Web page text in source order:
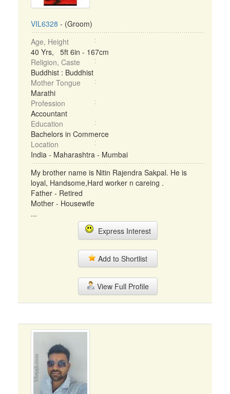
VIL6328 - (Groom)
Age, Height
40 Yrs, 5ft 6in - 167cm
Religion, Caste
Buddhist : Buddhist
Mother Tongue
Marathi
Profession
Accountant
Education
Bachelors in Commerce
Location
India - Maharashtra - Mumbai
My brother name is Nitin Rajendra Sakpal. He is
loyal, Handsome,Hard worker n careing .
Father - Retired
Mother - Housewife
...
Express Interest
Add to Shortlist
View Full Profile